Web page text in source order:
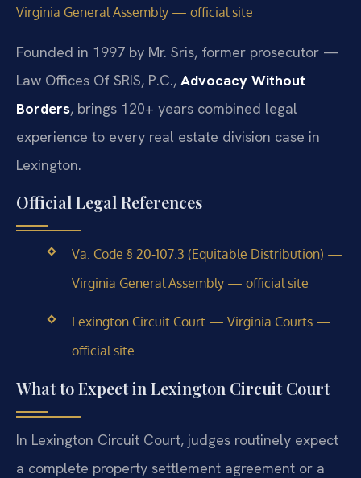
Virginia General Assembly — official site
Founded in 1997 by Mr. Sris, former prosecutor —
Law Offices Of SRIS, P.C., Advocacy Without
Borders, brings 120+ years combined legal
experience to every real estate division case in
Lexington.
Official Legal References
Va. Code § 20-107.3 (Equitable Distribution) —
Virginia General Assembly — official site
Lexington Circuit Court — Virginia Courts —
official site
What to Expect in Lexington Circuit Court
In Lexington Circuit Court, judges routinely expect
a complete property settlement agreement or a